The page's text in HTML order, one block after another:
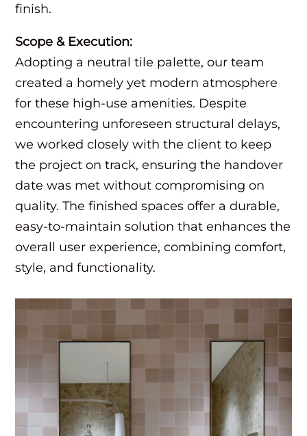
finish.
Scope & Execution:
Adopting a neutral tile palette, our team
created a homely yet modern atmosphere
for these high-use amenities. Despite
encountering unforeseen structural delays,
we worked closely with the client to keep
the project on track, ensuring the handover
date was met without compromising on
quality. The finished spaces offer a durable,
easy-to-maintain solution that enhances the
overall user experience, combining comfort,
style, and functionality.